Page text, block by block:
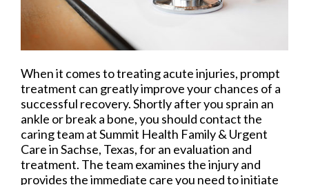
When it comes to treating acute injuries, prompt
treatment can greatly improve your chances of a
successful recovery. Shortly after you sprain an
ankle or break a bone, you should contact the
caring team at Summit Health Family & Urgent
Care in Sachse, Texas, for an evaluation and
treatment. The team examines the injury and
provides the immediate care you need to initiate